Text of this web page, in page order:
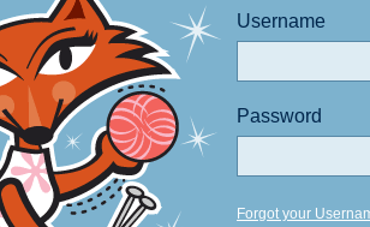
Username
Password
Forgot your